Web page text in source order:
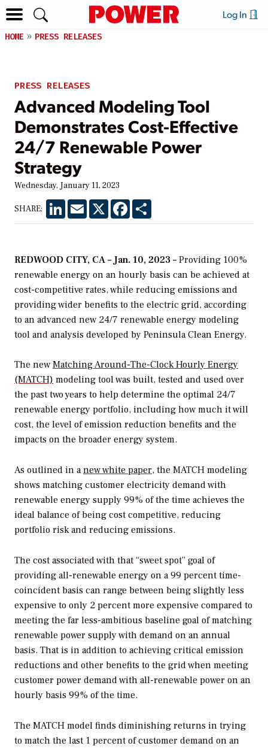
Log In
HOME PRESS RELEASES
PRESS RELEASES
Advanced Modeling Tool
Demonstrates Cost-Effective
24/7 Renewable Power
Strategy
Wednesday, January 11, 2023
SHARE: LinkedInEmail X Facebook
REDWOOD CITY, CA – Jan. 10, 2023 – Providing 100%
renewable energy on an hourly basis can be achieved at
cost-competitive rates, while reducing emissions and
providing wider benefits to the electric grid, according
to an advanced new 24/7 renewable energy modeling
tool and analysis developed by Peninsula Clean Energy.
The new Matching Around-The-Clock Hourly Energy
(MATCH) modeling tool was built, tested and used over
the past two years to help determine the optimal 24/7
renewable energy portfolio, including how much it will
cost, the level of emission reduction benefits and the
impacts on the broader energy system.
As outlined in anew white paper, the MATCH modeling
shows matching customer electricity demand with
renewable energy supply 99% of the time achieves the
ideal balance of being cost competitive, reducing
portfolio risk and reducing emissions.
The cost associated with that “sweet spot” goal of
providing all-renewable energy on a 99 percent time-
coincident basis can range between being slightly less
expensive to only 2 percent more expensive compared to
meeting the far less-ambitious baseline goal of matching
renewable power supply with demand on an annual
basis. That is in addition to achieving critical emission
reductions and other benefits to the grid when meeting
customer power demand with all-renewable power on an
hourly basis 99% of the time.
The MATCH model finds diminishing returns in trying
to match the last 1 percent of customer demand on an